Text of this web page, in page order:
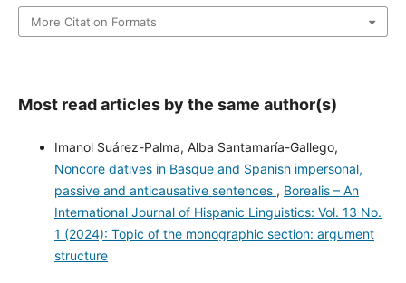
More Citation Formats
Most read articles by the same author(s)
Imanol Suárez-Palma, Alba Santamaría-Gallego,
Noncore datives in Basque and Spanish impersonal,
passive and anticausative sentences , Borealis – An
International Journal of Hispanic Linguistics: Vol. 13 No.
1 (2024): Topic of the monographic section: argument
structure